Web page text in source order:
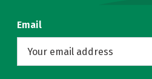
Email